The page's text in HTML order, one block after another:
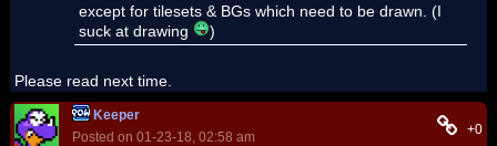
except for tilesets & BGs which need to be drawn. (I
suck at drawing
)
Please read next time.
Keeper
Posted on 01-23-18, 02:58 am
+0